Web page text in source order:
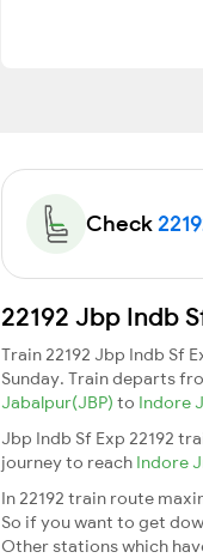
Check
22192 Jbp Indb
Train 22192 Jbp Indb Sf
Sunday. Train departs
Jabalpur(JBP) to Indore
Jbp Indb Sf Exp 22192
journey to reach Indore
In 22192 train route
So if you want to get
Other stations which